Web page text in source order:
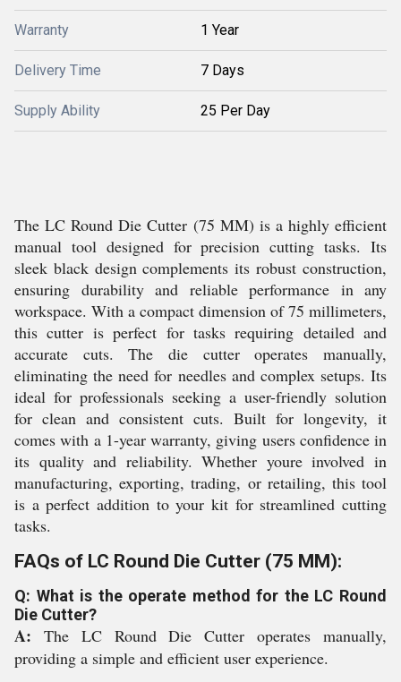
Warranty 1 Year
Delivery Time 7 Days
Supply Ability 25 Per Day
The LC Round Die Cutter (75 MM) is a highly efficient
manual tool designed for precision cutting tasks. Its
sleek black design complements its robust construction,
ensuring durability and reliable performance in any
workspace. With a compact dimension of 75 millimeters,
this cutter is perfect for tasks requiring detailed and
accurate cuts. The die cutter operates manually,
eliminating the need for needles and complex setups. Its
ideal for professionals seeking a user-friendly solution
for clean and consistent cuts. Built for longevity, it
comes with a 1-year warranty, giving users confidence in
its quality and reliability. Whether youre involved in
manufacturing, exporting, trading, or retailing, this tool
is a perfect addition to your kit for streamlined cutting
tasks.
FAQs of LC Round Die Cutter (75 MM):
Q: What is the operate method for the LC Round
Die Cutter?
A: The LC Round Die Cutter operates manually,
providing a simple and efficient user experience.